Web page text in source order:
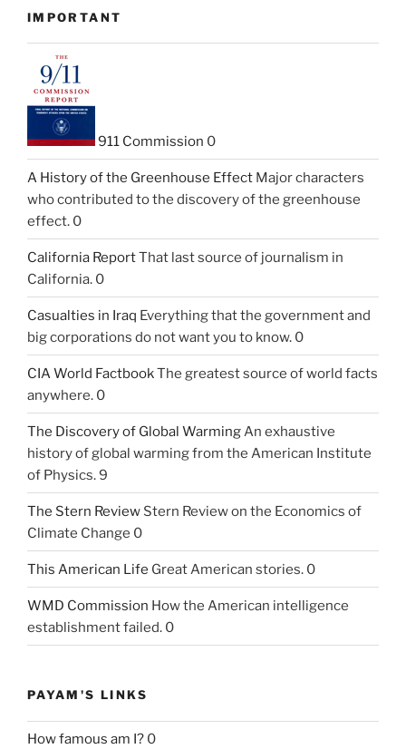
IMPORTANT
911 Commission 0
A History of the Greenhouse Effect Major characters
who contributed to the discovery of the greenhouse
effect. 0
California ReportThat last source of journalism in
California. 0
Casualties in Iraq Everything that the government and
big corporations do not want you to know. 0
CIA World FactbookThe greatest source of world facts
anywhere. 0
The Discovery of Global WarmingAn exhaustive
history of global warming from the American Institute
of Physics. 9
The Stern Review Stern Review on the Economics of
Climate Change 0
This American Life Great American stories. 0
WMD Commission How the American intelligence
establishment failed. 0
PAYAM'S LINKS
How famous am I? 0